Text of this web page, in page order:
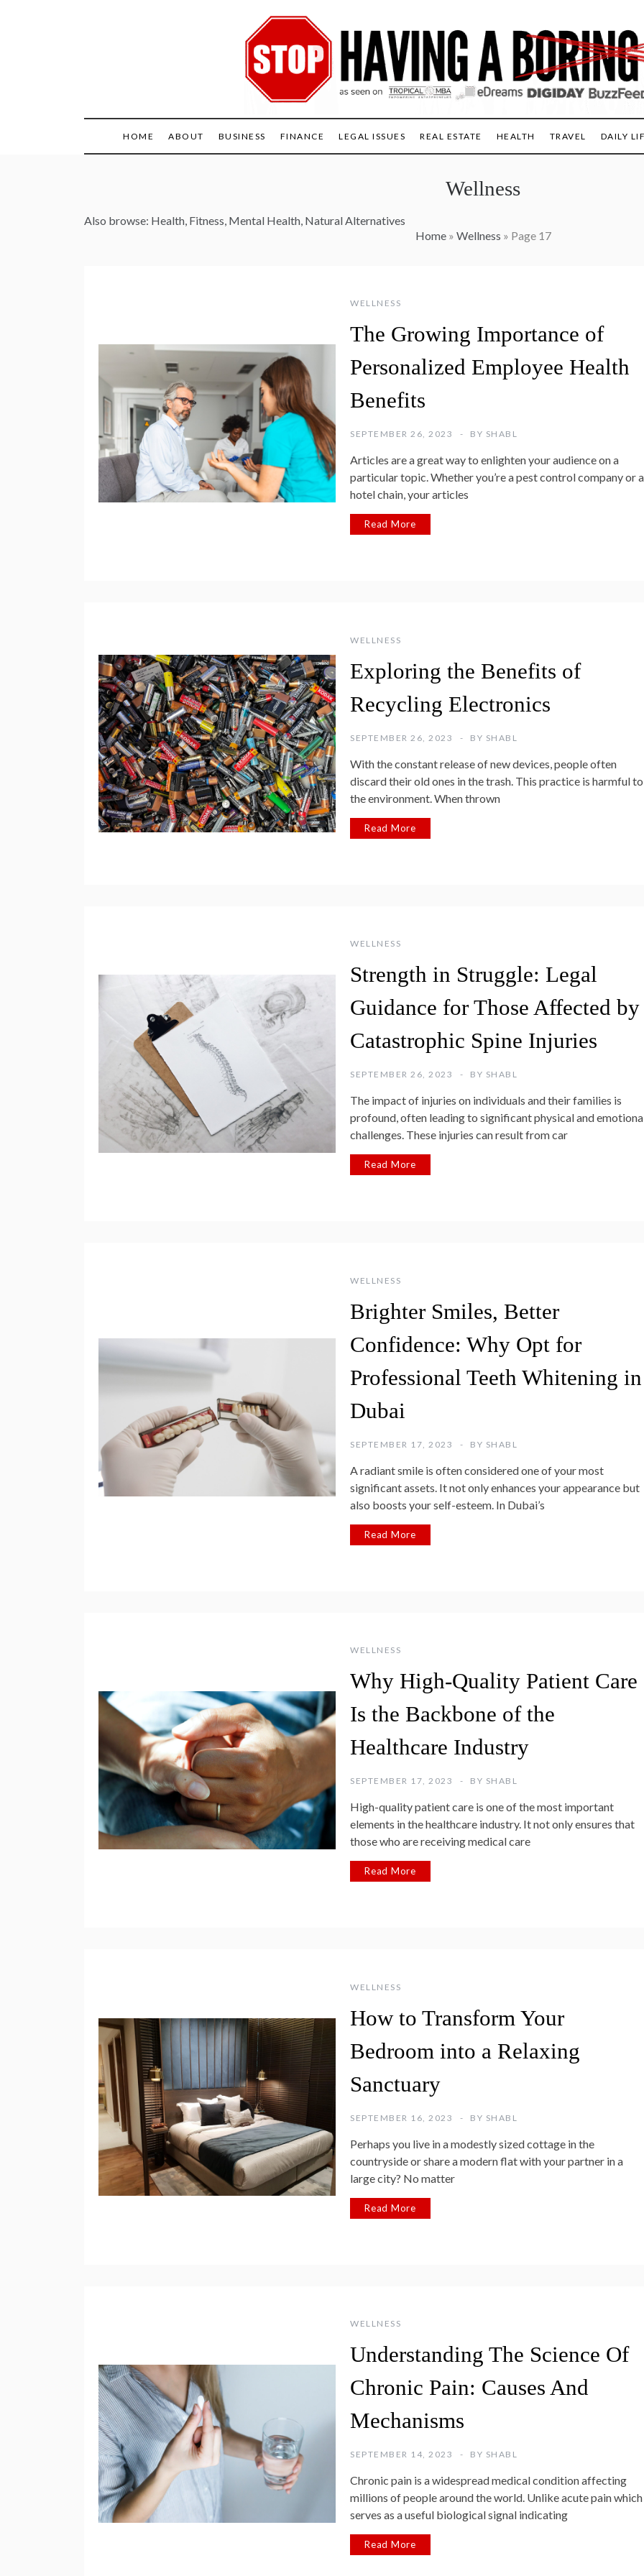
HOME ABOUT BUSINESS FINANCE LEGAL ISSUES REAL ESTATE HEALTH TRAVEL DAILY
Wellness
Also browse: Health, Fitness, Mental Health, Natural Alternatives
Home» Wellness » Page 17
WELLNESS
The Growing Importance of
Personalized Employee Health
Benefits
SEPTEMBER 26, 2023 BY SHABL
Articles are a great way to enlighten your audience on a
particular topic. Whether you’re a pest control company or a
hotel chain, your articles
Read More
WELLNESS
Exploring the Benefits of
Recycling Electronics
SEPTEMBER 26, 2023 BY SHABL
With the constant release of new devices, people often
discard their old ones in the trash. This practice is harmful to
the environment. When thrown
Read More
WELLNESS
Strength in Struggle: Legal
Guidance for Those Affected by
Catastrophic Spine Injuries
SEPTEMBER 26, 2023 BY SHABL
The impact of injuries on individuals and their families is
profound, often leading to significant physical and
challenges. These injuries can result from car
Read More
WELLNESS
Brighter Smiles, Better
Confidence: Why Opt for
Professional Teeth Whitening in
Dubai
SEPTEMBER 17, 2023 BY SHABL
A radiant smile is often considered one of your most
significant assets. It not only enhances your appearance but
also boosts your self-esteem. In Dubai’s
Read More
WELLNESS
Why High-Quality Patient Care
Is the Backbone of the
Healthcare Industry
SEPTEMBER 17, 2023 BY SHABL
High-quality patient care is one of the most important
elements in the healthcare industry. It not only ensures that
those who are receiving medical care
Read More
WELLNESS
How to Transform Your
Bedroom into a Relaxing
Sanctuary
SEPTEMBER 16, 2023 BY SHABL
Perhaps you live in a modestly sized cottage in the
countryside or share a modern flat with your partner in a
large city? No matter
Read More
WELLNESS
Understanding The Science Of
Chronic Pain: Causes And
Mechanisms
SEPTEMBER 14, 2023 BY SHABL
Chronic pain is a widespread medical condition affecting
millions of people around the world. Unlike acute pain which
serves as a useful biological signal indicating
Read More